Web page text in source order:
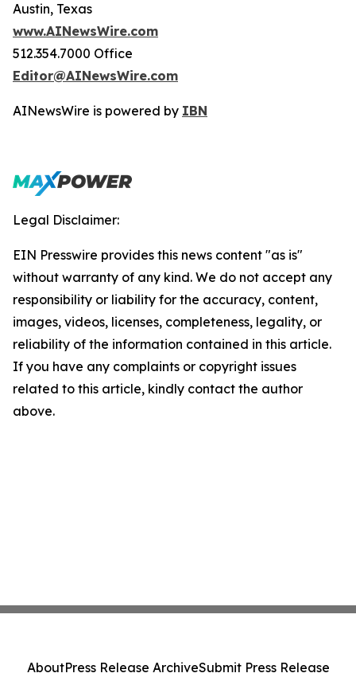
Austin, Texas
www.AINewsWire.com
512.354.7000 Office
Editor@AINewsWire.com
AINewsWire is powered by IBN
Legal Disclaimer:
EIN Presswire provides this news content "as is"
without warranty of any kind. We do not accept any
responsibility or liability for the accuracy, content,
images, videos, licenses, completeness, legality, or
reliability of the information contained in this article.
If you have any complaints or copyright issues
related to this article, kindly contact the author
above.
AboutPress Release ArchiveSubmit Press Release